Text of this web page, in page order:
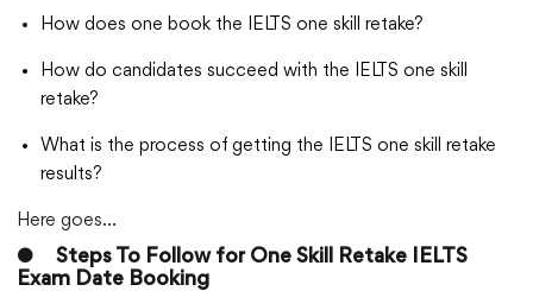
How does one book the IELTS one skill retake?
How do candidates succeed with the IELTS one skill
retake?
What is the process of getting the IELTS one skill retake
results?
Here goes…
● Steps To Follow for One Skill Retake IELTS
Exam Date Booking